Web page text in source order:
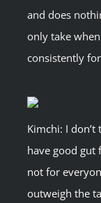
and does
only take
consistently for
Kimchi: I
have good gut
not for
outweigh the